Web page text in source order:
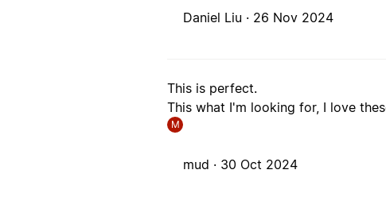
Daniel Liu · 26 Nov 2024
This is perfect.
This what I'm looking for, I love
M
mud · 30 Oct 2024